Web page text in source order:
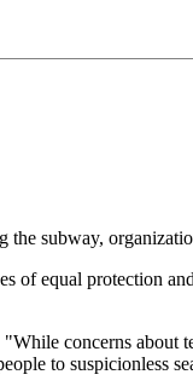
subway,
equal protection
concerns
to suspicionless